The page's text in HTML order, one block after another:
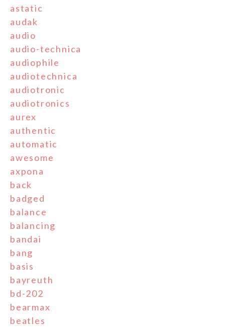
astatic
audak
audio
audio-technica
audiophile
audiotechnica
audiotronic
audiotronics
aurex
authentic
automatic
awesome
axpona
back
badged
balance
balancing
bandai
bang
basis
bayreuth
bd-202
bearmax
beatles